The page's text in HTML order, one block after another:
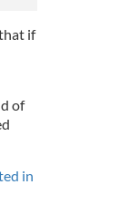
if
of
in